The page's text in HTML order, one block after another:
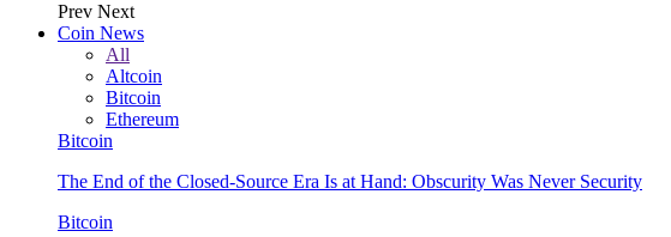
Prev Next
Coin News
All
Altcoin
Bitcoin
Ethereum
Bitcoin
The End of the Closed-Source Era Is at Hand: Obscurity Was Never Security
Bitcoin